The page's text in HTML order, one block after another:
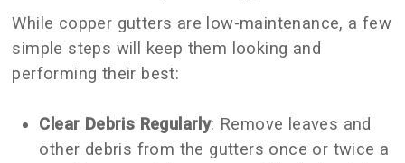
While copper gutters are low-maintenance, a few
simple steps will keep them looking and
performing their best:
Clear Debris Regularly: Remove leaves and
other debris from the gutters once or twice a